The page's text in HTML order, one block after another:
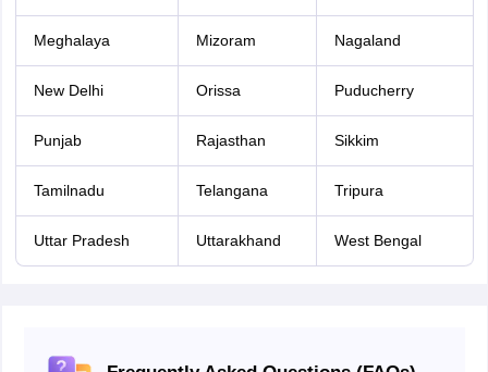
Meghalaya Mizoram Nagaland
New Delhi Orissa Puducherry
Punjab Rajasthan Sikkim
Tamilnadu Telangana Tripura
Uttar Pradesh Uttarakhand West Bengal